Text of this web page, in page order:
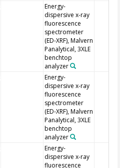
Energy-
dispersive x-ray
fluorescence
spectrometer
(ED-XRF), Malvern
Panalytical, 3XLE
benchtop
analyzer
Energy-
dispersive x-ray
fluorescence
spectrometer
(ED-XRF), Malvern
Panalytical, 3XLE
benchtop
analyzer
Energy-
dispersive x-ray
fluorescence